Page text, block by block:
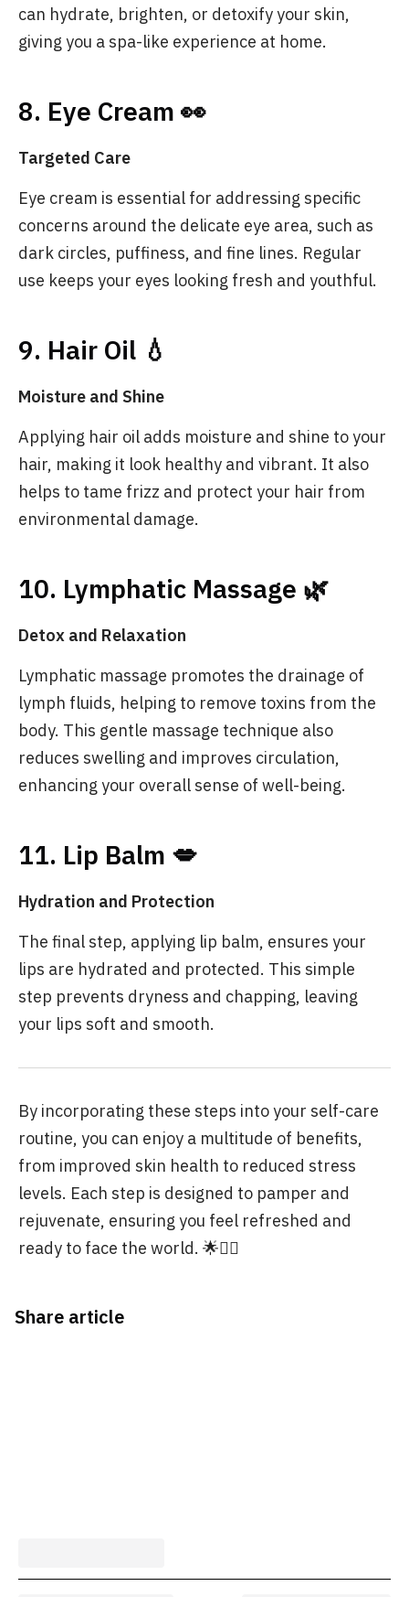
can hydrate, brighten, or detoxify your skin,
giving you a spa-like experience at home.
8. Eye Cream 👀
Targeted Care
Eye cream is essential for addressing specific
concerns around the delicate eye area, such as
dark circles, puffiness, and fine lines. Regular
use keeps your eyes looking fresh and youthful.
9. Hair Oil 💧
Moisture and Shine
Applying hair oil adds moisture and shine to your
hair, making it look healthy and vibrant. It also
helps to tame frizz and protect your hair from
environmental damage.
10. Lymphatic Massage 🌿
Detox and Relaxation
Lymphatic massage promotes the drainage of
lymph fluids, helping to remove toxins from the
body. This gentle massage technique also
reduces swelling and improves circulation,
enhancing your overall sense of well-being.
11. Lip Balm 💋
Hydration and Protection
The final step, applying lip balm, ensures your
lips are hydrated and protected. This simple
step prevents dryness and chapping, leaving
your lips soft and smooth.
By incorporating these steps into your self-care
routine, you can enjoy a multitude of benefits,
from improved skin health to reduced stress
levels. Each step is designed to pamper and
rejuvenate, ensuring you feel refreshed and
ready to face the world. 🌟💆‍♀️
Share article